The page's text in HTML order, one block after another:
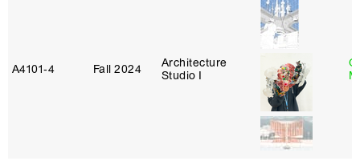
A4101‑4 Fall 2024
Architecture
Studio I